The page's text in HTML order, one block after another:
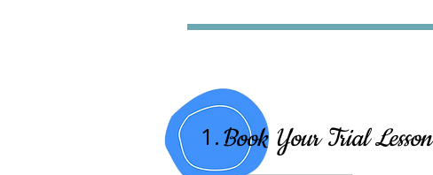
1.Book Your Trial Lesson